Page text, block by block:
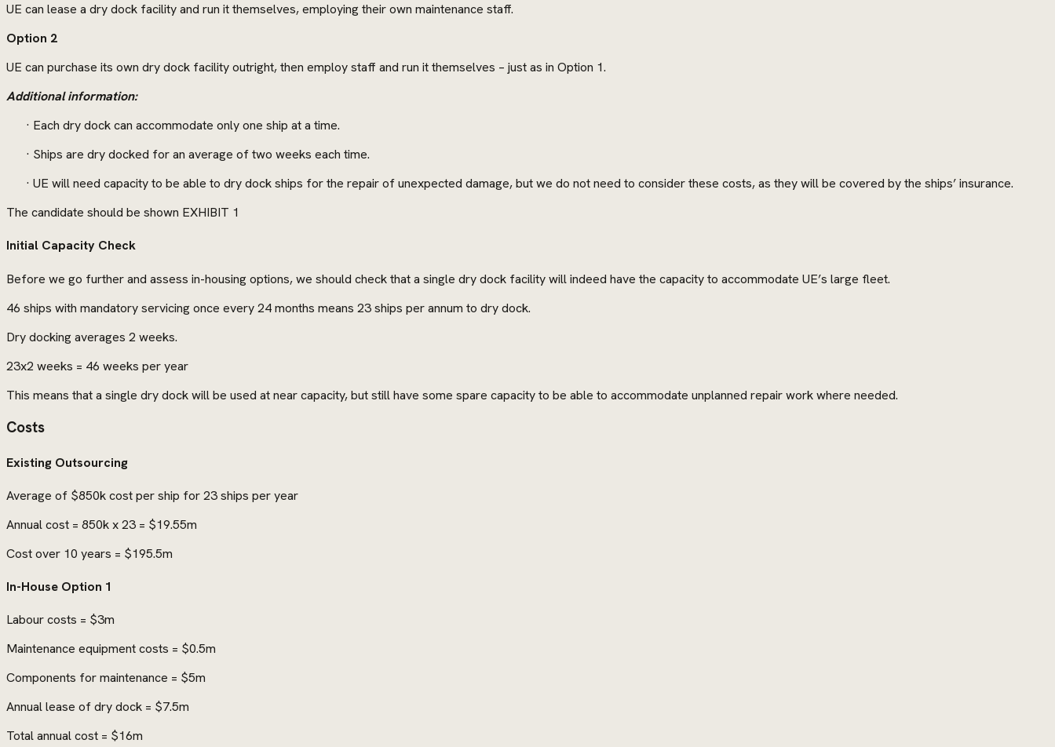
UE can lease a dry dock facility and run it themselves, employing their own maintenance staff.
Option 2
UE can purchase its own dry dock facility outright, then employ staff and run it themselves – just as in Option 1.
Additional information:
· Each dry dock can accommodate only one ship at a time.
· Ships are dry docked for an average of two weeks each time.
· UE will need capacity to be able to dry dock ships for the repair of unexpected damage, but we do not need to consider these costs, as they will be covered by the ships’ insurance.
The candidate should be shown EXHIBIT 1
Initial Capacity Check
Before we go further and assess in-housing options, we should check that a single dry dock facility will indeed have the capacity to accommodate UE’s large fleet.
46 ships with mandatory servicing once every 24 months means 23 ships per annum to dry dock.
Dry docking averages 2 weeks.
23x2 weeks = 46 weeks per year
This means that a single dry dock will be used at near capacity, but still have some spare capacity to be able to accommodate unplanned repair work where needed.
Costs
Existing Outsourcing
Average of $850k cost per ship for 23 ships per year
Annual cost = 850k x 23 = $19.55m
Cost over 10 years = $195.5m
In-House Option 1
Labour costs = $3m
Maintenance equipment costs = $0.5m
Components for maintenance = $5m
Annual lease of dry dock = $7.5m
Total annual cost = $16m